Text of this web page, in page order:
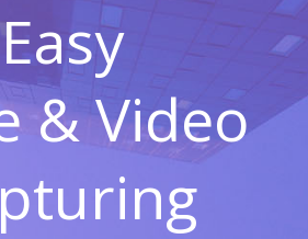
Easy
& Video